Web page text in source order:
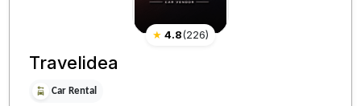
★ 4.8(226)
Travelidea
Car Rental